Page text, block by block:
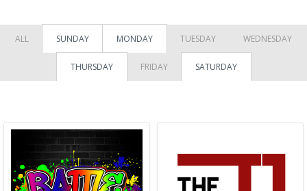
ALL SUNDAY MONDAY TUESDAY WEDNESDAY
THURSDAY FRIDAY SATURDAY